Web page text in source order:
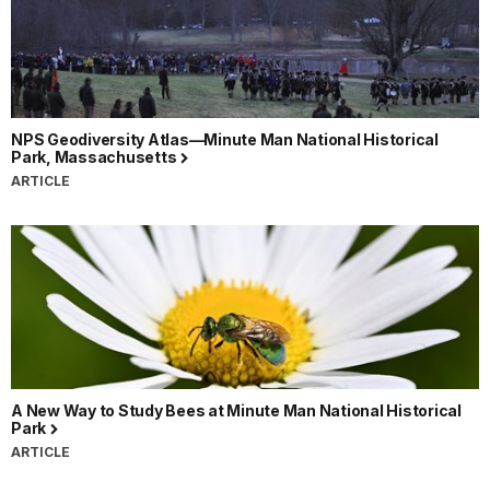
NPS Geodiversity Atlas—Minute Man National Historical
Park, Massachusetts
ARTICLE
A New Way to Study Bees at Minute Man National Historical
Park
ARTICLE